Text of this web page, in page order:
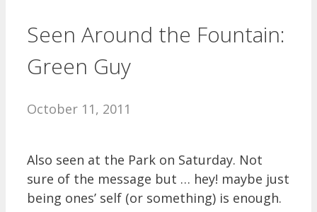
Seen Around the Fountain:
Green Guy
October 11, 2011
Also seen at the Park on Saturday. Not
sure of the message but … hey! maybe just
being ones’ self (or something) is enough.